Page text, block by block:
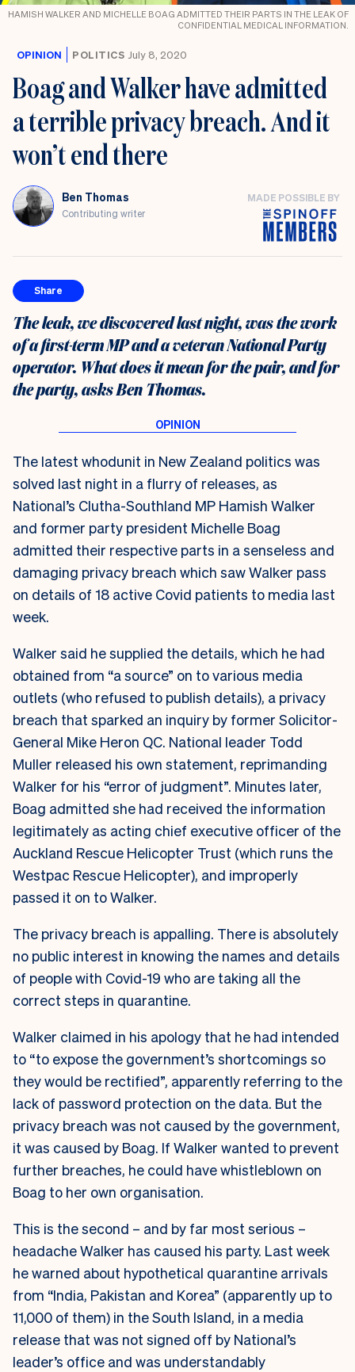
HAMISH WALKER AND MICHELLE BOAG ADMITTED THEIR PARTS IN THE LEAK OF
CONFIDENTIAL MEDICAL INFORMATION.
OPINION POLITICS July 8, 2020
Boag and Walker have admitted
a terrible privacy breach. And it
won’t end there
Ben Thomas
Contributing writer
MADE POSSIBLE BY
Share
The leak, we discovered last night, was the work
of a first-term MP and a veteran National Party
operator. What does it mean for the pair, and for
the party, asks Ben Thomas.
The latest whodunit in New Zealand politics was
solved last night in a flurry of releases, as
National’s Clutha-Southland MP Hamish Walker
and former party president Michelle Boag
admitted their respective parts in a senseless and
damaging privacy breach which saw Walker pass
on details of 18 active Covid patients to media last
week.
Walker said he supplied the details, which he had
obtained from “a source” on to various media
outlets (who refused to publish details), a privacy
breach that sparked an inquiry by former Solicitor-
General Mike Heron QC. National leader Todd
Muller released his own statement, reprimanding
Walker for his “error of judgment”. Minutes later,
Boag admitted she had received the information
legitimately as acting chief executive officer of the
Auckland Rescue Helicopter Trust (which runs the
Westpac Rescue Helicopter), and improperly
passed it on to Walker.
The privacy breach is appalling. There is absolutely
no public interest in knowing the names and details
of people with Covid-19 who are taking all the
correct steps in quarantine.
Walker claimed in his apology that he had intended
to “to expose the government’s shortcomings so
they would be rectified”, apparently referring to the
lack of password protection on the data. But the
privacy breach was not caused by the government,
it was caused by Boag. If Walker wanted to prevent
further breaches, he could have whistleblown on
Boag to her own organisation.
This is the second – and by far most serious –
headache Walker has caused his party. Last week
he warned about hypothetical quarantine arrivals
from “India, Pakistan and Korea” (apparently up to
11,000 of them) in the South Island, in a media
release that was not signed off by National’s
leader’s office and was understandably